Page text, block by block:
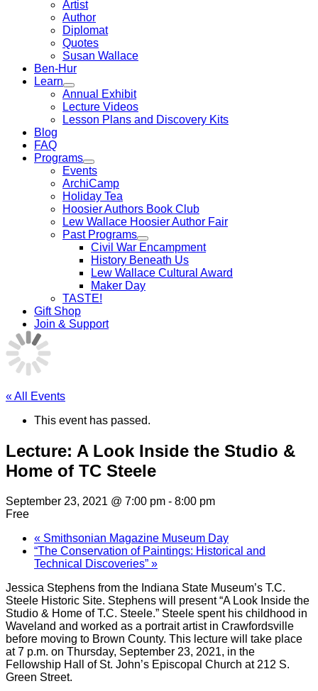
Artist
Author
Diplomat
Quotes
Susan Wallace
Ben-Hur
Learn
Annual Exhibit
Lecture Videos
Lesson Plans and Discovery Kits
Blog
FAQ
Programs
Events
ArchiCamp
Holiday Tea
Hoosier Authors Book Club
Lew Wallace Hoosier Author Fair
Past Programs
Civil War Encampment
History Beneath Us
Lew Wallace Cultural Award
Maker Day
TASTE!
Gift Shop
Join & Support
« All Events
This event has passed.
Lecture: A Look Inside the Studio &
Home of TC Steele
September 23, 2021 @ 7:00 pm - 8:00 pm
Free
« Smithsonian Magazine Museum Day
“The Conservation of Paintings: Historical and
Technical Discoveries” »
Jessica Stephens from the Indiana State Museum’s T.C.
Steele Historic Site. Stephens will present “A Look Inside the
Studio & Home of T.C. Steele.” Steele spent his childhood in
Waveland and worked as a portrait artist in Crawfordsville
before moving to Brown County. This lecture will take place
at 7 p.m. on Thursday, September 23, 2021, in the
Fellowship Hall of St. John’s Episcopal Church at 212 S.
Green Street.